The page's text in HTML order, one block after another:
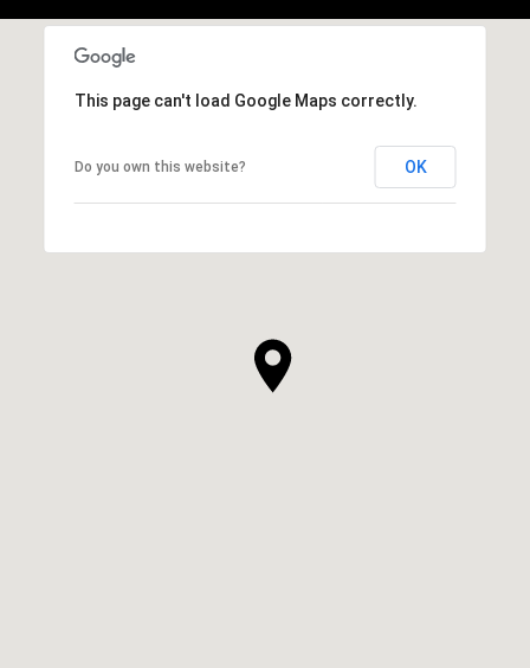
This page can't load Google Maps correctly.
Do you own this website? OK